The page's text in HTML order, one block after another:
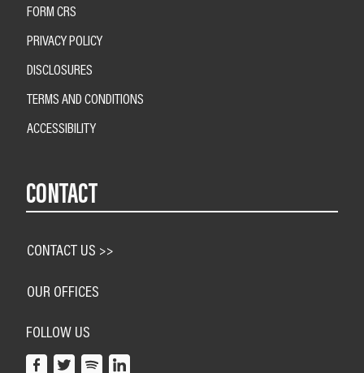
FORM CRS
PRIVACY POLICY
DISCLOSURES
TERMS AND CONDITIONS
ACCESSIBILITY
CONTACT
CONTACT US >>
OUR OFFICES
FOLLOW US